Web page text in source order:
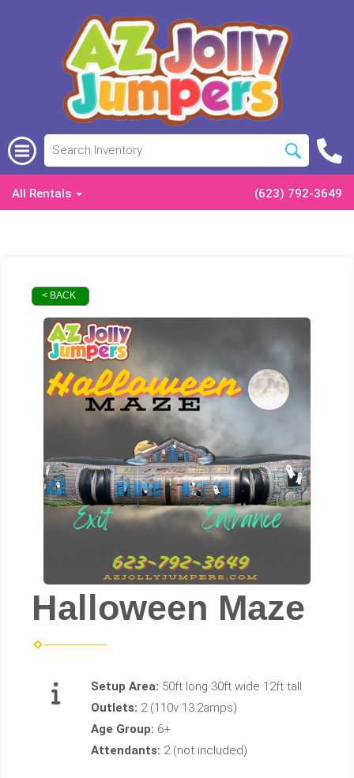
All Rentals (623) 792-3649
< BACK
Halloween Maze
Setup Area: 50ft long 30ft wide 12ft tall
Outlets: 2 (110v 13.2amps)
Age Group: 6+
Attendants: 2 (not included)